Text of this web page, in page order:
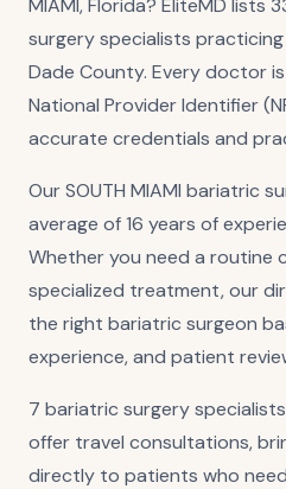
MIAMI, Florida? EliteMD lists
surgery specialists practicing
Dade County. Every doctor
National Provider Identifier
accurate credentials and
Our SOUTH MIAMI bariatric
average of 16 years of
Whether you need a routine
specialized treatment, our
the right bariatric surgeon
experience, and patient
7 bariatric surgery specialists
offer travel consultations,
directly to patients who